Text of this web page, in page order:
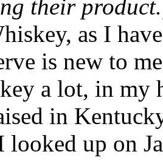
their product.
as I
is new to
a lot, in my
in
looked up on